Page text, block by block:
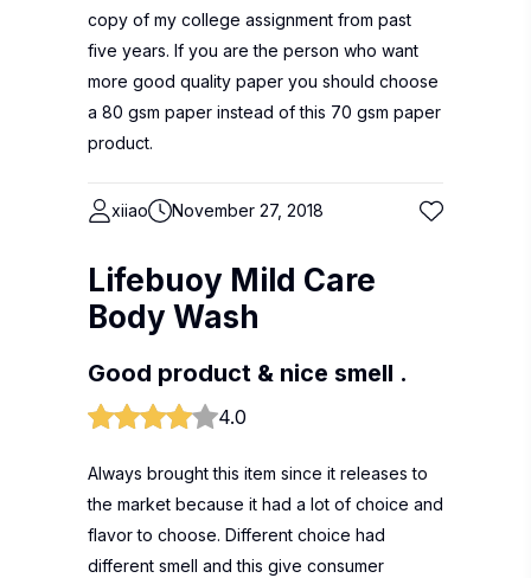
copy of my college assignment from past
five years. If you are the person who want
more good quality paper you should choose
a 80 gsm paper instead of this 70 gsm paper
product.
xiiao November 27, 2018
Lifebuoy Mild Care
Body Wash
Good product & nice smell .
4.0
Always brought this item since it releases to
the market because it had a lot of choice and
flavor to choose. Different choice had
different smell and this give consumer